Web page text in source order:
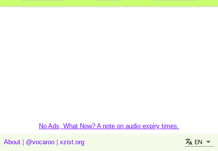
No Ads, What Now? A note on audio expiry times.
About @vocaroo xzist.org EN